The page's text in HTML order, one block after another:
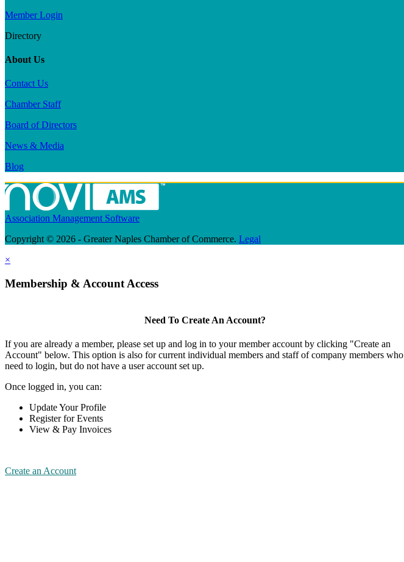
Member Login
Directory
About Us
Contact Us
Chamber Staff
Board of Directors
News & Media
Blog
Association Management Software
Copyright © 2026 - Greater Naples Chamber of Commerce. Legal
×
Membership & Account Access
Need To Create An Account?
If you are already a member, please set up and log in to your member account by clicking "Create an
Account" below. This option is also for current individual members and staff of company members who
need to login, but do not have a user account set up.
Once logged in, you can:
Update Your Profile
Register for Events
View & Pay Invoices
Create an Account